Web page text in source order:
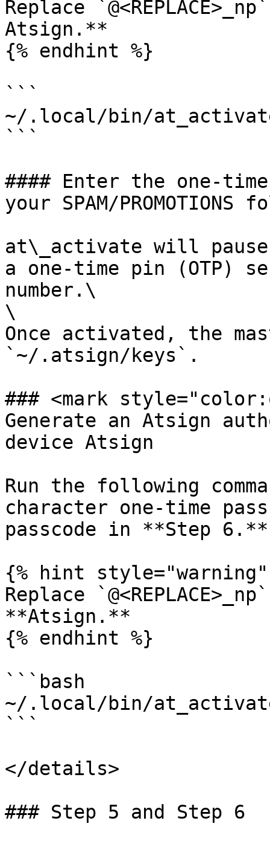
Replace
Atsign.**
{% endhint %}
```
~/.local/bin/at_activate -
```
#### Enter the one-time
your SPAM/PROMOTIONS
at\_activate will
a one-time pin (OTP)
number.\
\
Once activated, the
`~/.atsign/keys`.
### <mark
Generate an Atsign
device Atsign
Run the following
character one-time
passcode in **Step 6.**
{% hint style="warning"
Replace
**Atsign.**
{% endhint %}
```bash
~/.local/bin/at_activate
```
</details>
### Step 5 and Step 6